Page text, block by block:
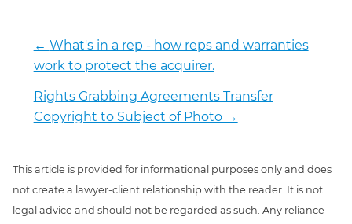
← What's in a rep - how reps and warranties
work to protect the acquirer.
Rights Grabbing Agreements Transfer
Copyright to Subject of Photo→
This article is provided for informational purposes only and does
not create a lawyer-client relationship with the reader. It is not
legal advice and should not be regarded as such. Any reliance